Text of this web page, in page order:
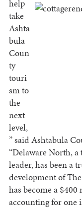
help
take
Ashta
bula
Coun
ty
touri
sm to
the
next
level,
” said Ashtabula
“Delaware North,
leader, has been a
development of
has become a
accounting for one